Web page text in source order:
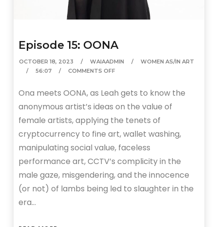
Episode 15: OONA
OCTOBER 18, 2023 WAIAADMIN
WOMEN AS/IN ART
56:07
COMMENTS OFF
Ona meets OONA, as Leah gets to know the
anonymous artist’s ideas on the value of
female artists, applying the tenets of
cryptocurrency to fine art, wallet washing,
manipulating social value, faceless
performance art, CCTV’s complicity in the
male gaze, misgendering, and the innocence
(or not) of lambs being led to slaughter in the
era…